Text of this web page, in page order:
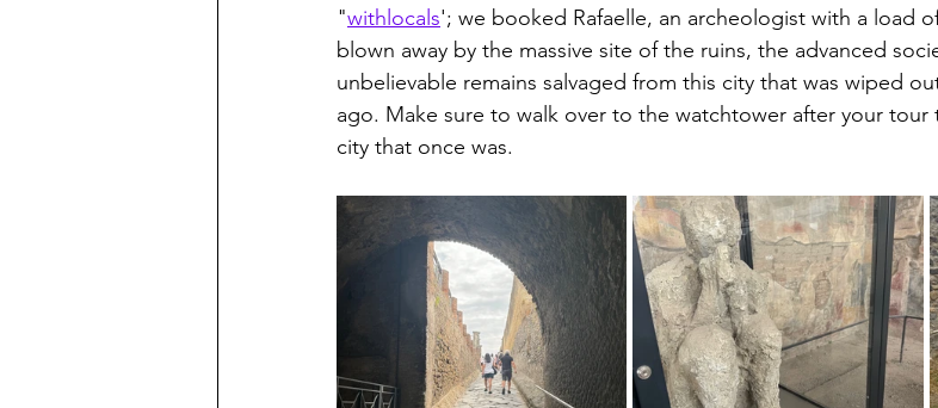
"withlocals'; we booked Rafaelle, an archeologist with a load
blown away by the massive site of the ruins, the advanced
unbelievable remains salvaged from this city that was wiped
ago. Make sure to walk over to the watchtower after your
city that once was.